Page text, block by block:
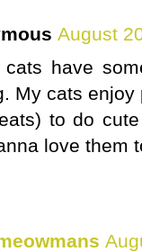
August
cats have
My cats
to do
love them